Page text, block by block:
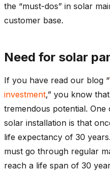
the “must-dos” in solar
customer base.
Need for solar
If you have read our blog “
investment,” you know
tremendous potential.
solar installation is that
life expectancy of 30
must go through regular
reach a life span of 30